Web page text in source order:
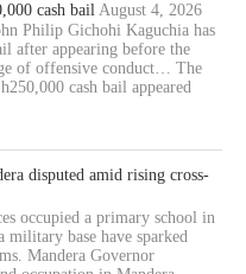
cash bail August 4, 2026
Philip Gichohi Kaguchia has
after appearing before the
of offensive conduct… The
cash bail appeared
disputed amid rising cross-
occupied a primary school in
military base have sparked
Mandera Governor